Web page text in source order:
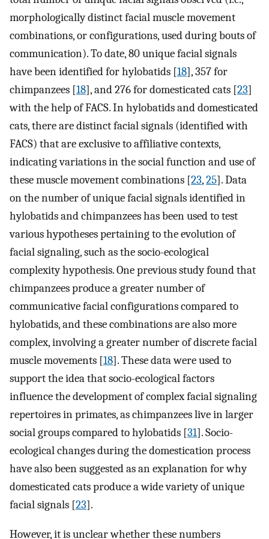
morphologically distinct facial muscle movement
combinations, or configurations, used during bouts of
communication). To date, 80 unique facial signals
have been identified for hylobatids [18], 357 for
chimpanzees [18], and 276 for domesticated cats [23]
with the help of FACS. In hylobatids and domesticated
cats, there are distinct facial signals (identified with
FACS) that are exclusive to affiliative contexts,
indicating variations in the social function and use of
these muscle movement combinations [23,25]. Data
on the number of unique facial signals identified in
hylobatids and chimpanzees has been used to test
various hypotheses pertaining to the evolution of
facial signaling, such as the socio-ecological
complexity hypothesis. One previous study found that
chimpanzees produce a greater number of
communicative facial configurations compared to
hylobatids, and these combinations are also more
complex, involving a greater number of discrete facial
muscle movements [18]. These data were used to
support the idea that socio-ecological factors
influence the development of complex facial signaling
repertoires in primates, as chimpanzees live in larger
social groups compared to hylobatids [31]. Socio-
ecological changes during the domestication process
have also been suggested as an explanation for why
domesticated cats produce a wide variety of unique
facial signals [23].
However, it is unclear whether these numbers